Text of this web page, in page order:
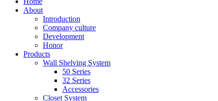
About
Introduction
Company culture
Development
Honor
Products
Wall Shelving System
50 Series
32 Series
Accessories
Closet System